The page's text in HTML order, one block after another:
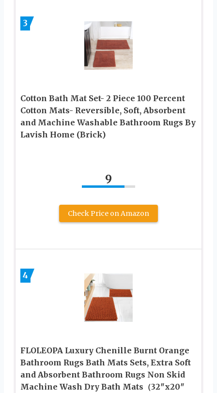
3
Cotton Bath Mat Set- 2 Piece 100 Percent
Cotton Mats- Reversible, Soft, Absorbent
and Machine Washable Bathroom Rugs By
Lavish Home (Brick)
9
Check Price on Amazon
4
FLOLEOPA Luxury Chenille Burnt Orange
Bathroom Rugs Bath Mats Sets, Extra Soft
and Absorbent Bathroom Rugs Non Skid
Machine Wash Dry Bath Mats（32″x20″